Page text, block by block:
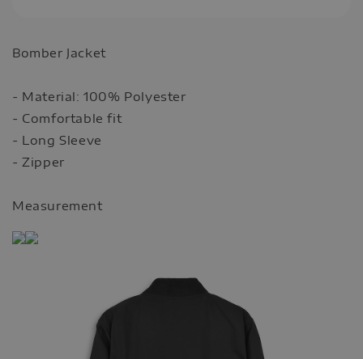
Bomber Jacket
- Material: 100% Polyester
- Comfortable fit
- Long Sleeve
- Zipper
Measurement